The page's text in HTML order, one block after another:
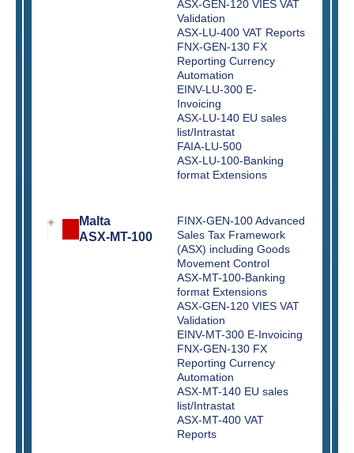
ASX-GEN-120 VIES VAT
Validation
ASX-LU-400 VAT Reports
FNX-GEN-130 FX
Reporting Currency
Automation
EINV-LU-300 E-
Invoicing
ASX-LU-140 EU sales
list/Intrastat
FAIA-LU-500
ASX-LU-100-Banking
format Extensions
Malta
ASX-MT-100
FINX-GEN-100 Advanced
Sales Tax Framework
(ASX) including Goods
Movement Control
ASX-MT-100-Banking
format Extensions
ASX-GEN-120 VIES VAT
Validation
EINV-MT-300 E-Invoicing
FNX-GEN-130 FX
Reporting Currency
Automation
ASX-MT-140 EU sales
list/Intrastat
ASX-MT-400 VAT
Reports